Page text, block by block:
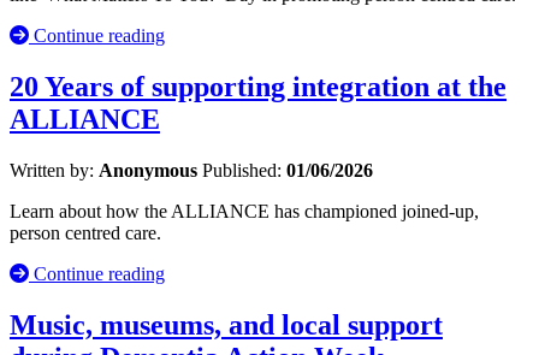
Continue reading
20 Years of supporting integration at the
ALLIANCE
Written by: Anonymous Published: 01/06/2026
Learn about how the ALLIANCE has championed joined-up,
person centred care.
Continue reading
Music, museums, and local support